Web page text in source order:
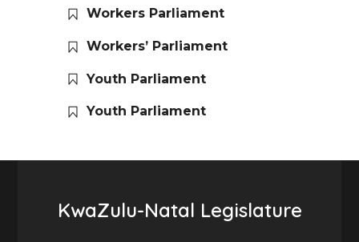
Workers Parliament
Workers’ Parliament
Youth Parliament
Youth Parliament
KwaZulu-Natal Legislature